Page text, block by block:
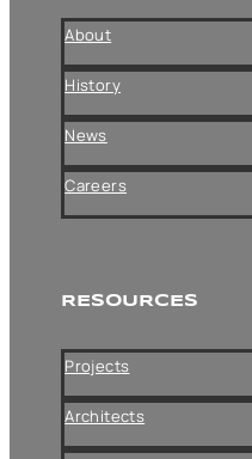
About
History
News
Careers
RESOURCES
Projects
Architects